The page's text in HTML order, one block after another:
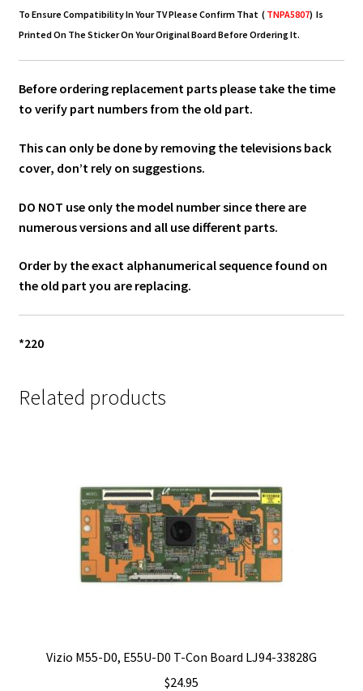
To Ensure Compatibility In Your TV Please Confirm That ( TNPA5807) Is
Printed On The Sticker On Your Original Board Before Ordering It.
Before ordering replacement parts please take the time
to verify part numbers from the old part.
This can only be done by removing the televisions back
cover, don’t rely on suggestions.
DO NOT use only the model number since there are
numerous versions and all use different parts.
Order by the exact alphanumerical sequence found on
the old part you are replacing.
*220
Related products
Vizio M55-D0, E55U-D0 T-Con Board LJ94-33828G
$24.95